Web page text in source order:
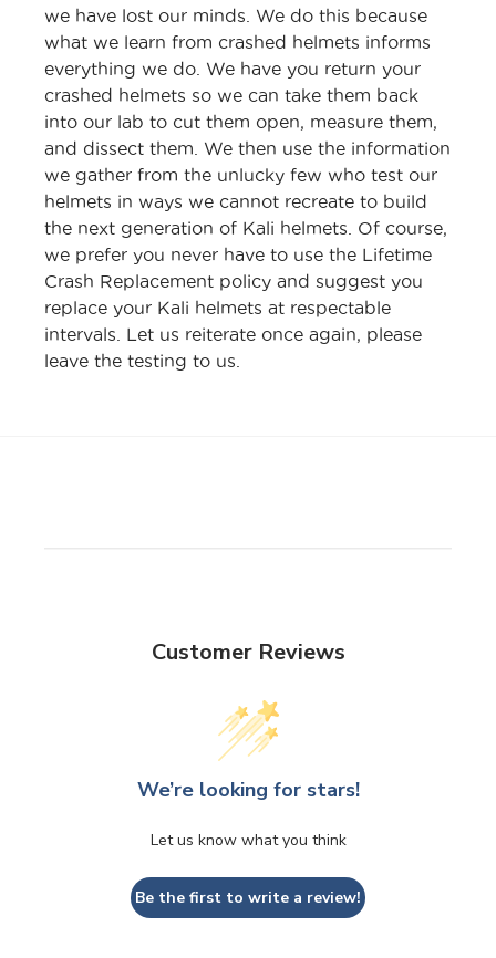
we have lost our minds. We do this because
what we learn from crashed helmets informs
everything we do. We have you return your
crashed helmets so we can take them back
into our lab to cut them open, measure them,
and dissect them. We then use the information
we gather from the unlucky few who test our
helmets in ways we cannot recreate to build
the next generation of Kali helmets. Of course,
we prefer you never have to use the Lifetime
Crash Replacement policy and suggest you
replace your Kali helmets at respectable
intervals. Let us reiterate once again, please
leave the testing to us.
Customer Reviews
We’re looking for stars!
Let us know what you think
Be the first to write a review!